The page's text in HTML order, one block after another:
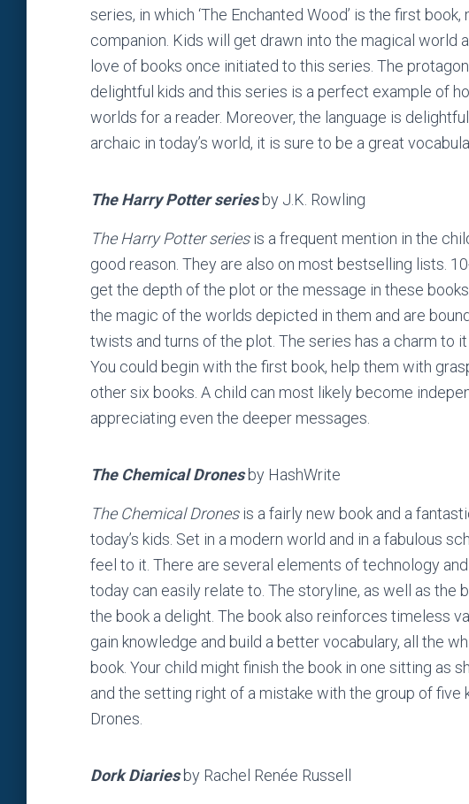
series, in which ‘The Enchanted Wood’ is the first
companion. Kids will get drawn into the magical world
love of books once initiated to this series. The
delightful kids and this series is a perfect example of
worlds for a reader. Moreover, the language is
archaic in today’s world, it is sure to be a great
The Harry Potter seriesby J.K. Rowling
The Harry Potter seriesis a frequent mention in the
good reason. They are also on most bestselling lists.
get the depth of the plot or the message in these
the magic of the worlds depicted in them and are
twists and turns of the plot. The series has a charm to
You could begin with the first book, help them with
other six books. A child can most likely become
appreciating even the deeper messages.
The Chemical Dronesby HashWrite
The Chemical Dronesis a fairly new book and a
today’s kids. Set in a modern world and in a fabulous
feel to it. There are several elements of technology
today can easily relate to. The storyline, as well as the
the book a delight. The book also reinforces timeless
gain knowledge and build a better vocabulary, all the
book. Your child might finish the book in one sitting as
and the setting right of a mistake with the group of five
Drones.
Dork Diariesby Rachel Renée Russell